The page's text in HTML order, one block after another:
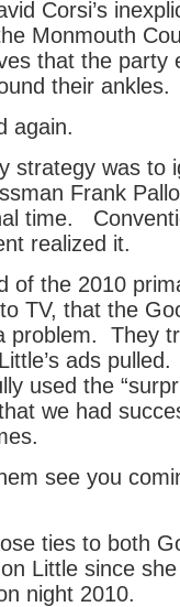
Corsi’s
Monmouth
that the party
their ankles.
again.
strategy was to
Frank
time.
realized it.
of the 2010
TV, that the
problem. They
ads
used the
we had
see you
ties to both
Little since
night 2010.